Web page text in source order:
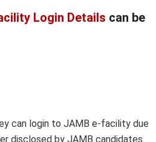
Login Details can be
can login to JAMB e-facility due
disclosed by JAMB candidates